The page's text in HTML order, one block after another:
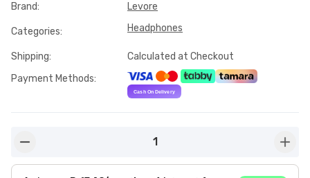
Brand: Levore
Categories: Headphones
Shipping:
Calculated at Checkout
Payment Methods:
1